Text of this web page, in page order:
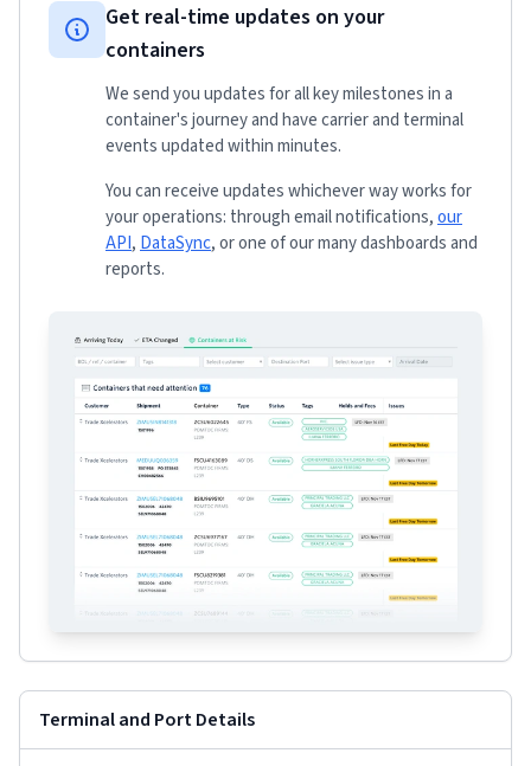
Get real-time updates on your
containers
We send you updates for all key milestones in a
container's journey and have carrier and terminal
events updated within minutes.
You can receive updates whichever way works for
your operations: through email notifications,our
API, DataSync, or one of our many dashboards and
reports.
Terminal and Port Details